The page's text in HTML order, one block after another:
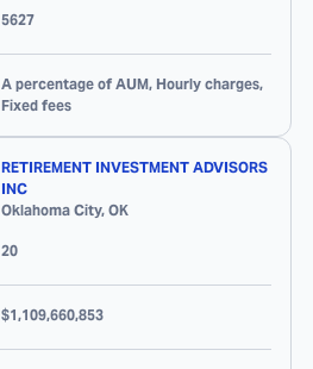
5627
A percentage of AUM, Hourly charges,
Fixed fees
RETIREMENT INVESTMENT ADVISORS
INC
Oklahoma City, OK
20
$1,109,660,853